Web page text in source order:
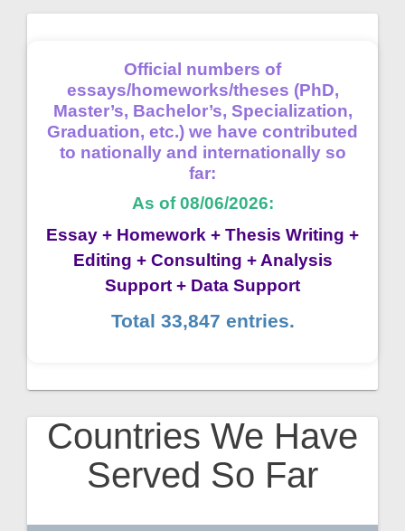
Official numbers of
essays/homeworks/theses (PhD,
Master’s, Bachelor’s, Specialization,
Graduation, etc.) we have contributed
to nationally and internationally so
far:
As of 08/06/2026:
Essay + Homework + Thesis Writing +
Editing + Consulting + Analysis
Support + Data Support
Total 33,847 entries.
Countries We Have
Served So Far